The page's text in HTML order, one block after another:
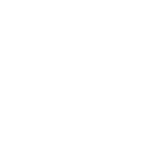
(F)
72
42
57
0.00
0.00
1.73
0.00
13.20
MM